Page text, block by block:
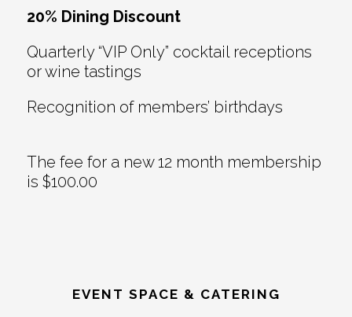
20% Dining Discount
Quarterly “VIP Only” cocktail receptions
or wine tastings
Recognition of members’ birthdays
The fee for a new 12 month membership
is $100.00
EVENT SPACE & CATERING